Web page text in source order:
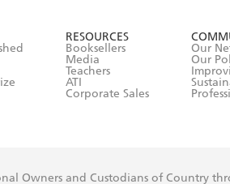
RESOURCES
Booksellers
Media
Teachers
ATI
Corporate Sales
Our
Our
Owners and Custodians of Country